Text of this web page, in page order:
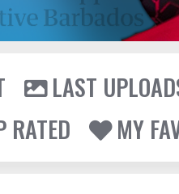
LAST
RATED
MY